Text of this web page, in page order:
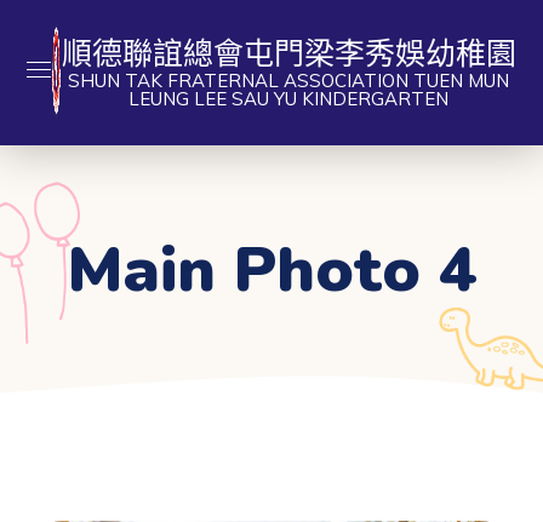
順德聯誼總會屯門梁李秀娛幼稚園
SHUN TAK FRATERNAL ASSOCIATION TUEN MUN
LEUNG LEE SAU YU KINDERGARTEN
Main Photo 4